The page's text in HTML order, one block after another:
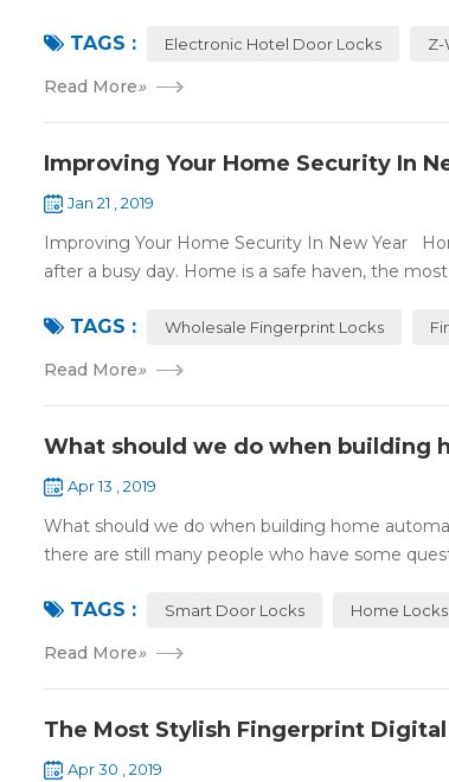
TAGS : Electronic Hotel Door Locks Z-
Read More»
Improving Your Home Security In
Jan 21 , 2019
Improving Your Home Security In New Year
after a busy day. Home is a safe haven, the
TAGS : Wholesale Fingerprint Locks
Read More»
What should we do when building
Apr 13 , 2019
What should we do when building home
there are still many people who have some
TAGS : Smart Door Locks Home Locks
Read More»
The Most Stylish Fingerprint
Apr 30 , 2019